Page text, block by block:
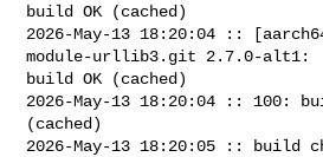
build OK (cached)
2026-May-13 18:20:04 ::
module-urllib3.git 2.7.0-alt1:
build OK (cached)
2026-May-13 18:20:04 :: 100:
(cached)
2026-May-13 18:20:05 :: build